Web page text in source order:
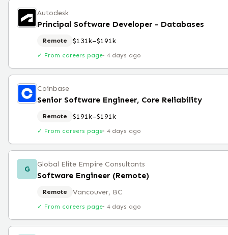
Autodesk
Principal Software Developer - Databases
Remote $131k–$191k
✓ From careers page· 4 days ago
Coinbase
Senior Software Engineer, Core Reliability
Remote $191k–$191k
✓ From careers page· 4 days ago
G Global Elite Empire Consultants
Software Engineer (Remote)
Remote Vancouver, BC
✓ From careers page· 4 days ago